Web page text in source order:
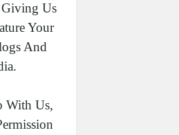
Us
Your
And
With Us,